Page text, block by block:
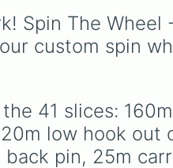
Spin The
custom spin
41 slices:
low hook
pin, 25m